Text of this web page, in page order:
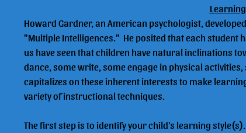
Howard Gardner, an American psychologist,
"Multiple Intelligences."  He posited that each student
us have seen that children have natural inclinations
dance, some write, some engage in physical
capitalizes on these inherent interests to make
variety of instructional techniques.
The first step is to identify your child's learning